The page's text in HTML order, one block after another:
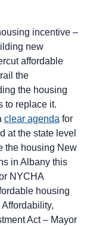
incentive –
new
affordable
the
the housing
to replace it.
clear agenda for
at the state level
the housing New
in Albany this
NYCHA
housing
Act – Mayor